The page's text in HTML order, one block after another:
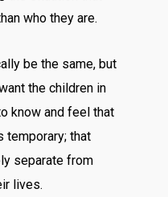
who they are.
be the same, but
the children in
know and feel that
temporary; that
separate from
lives.